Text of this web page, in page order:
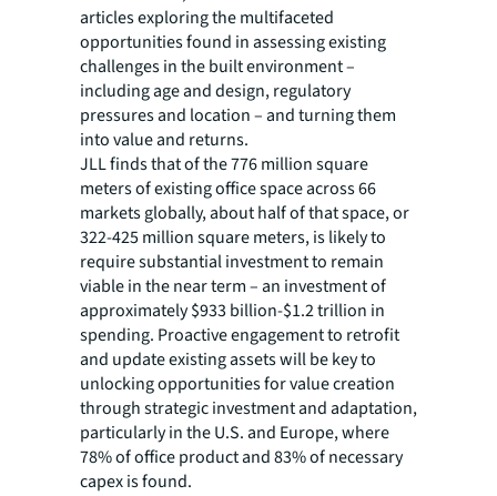
articles exploring the multifaceted
opportunities found in assessing existing
challenges in the built environment –
including age and design, regulatory
pressures and location – and turning them
into value and returns.
JLL finds that of the 776 million square
meters of existing office space across 66
markets globally, about half of that space, or
322-425 million square meters, is likely to
require substantial investment to remain
viable in the near term – an investment of
approximately $933 billion-$1.2 trillion in
spending. Proactive engagement to retrofit
and update existing assets will be key to
unlocking opportunities for value creation
through strategic investment and adaptation,
particularly in the U.S. and Europe, where
78% of office product and 83% of necessary
capex is found.